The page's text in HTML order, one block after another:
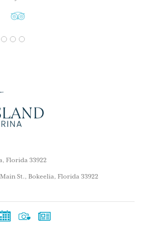
3 4 5
Florida 33922
St., Bokeelia, Florida 33922